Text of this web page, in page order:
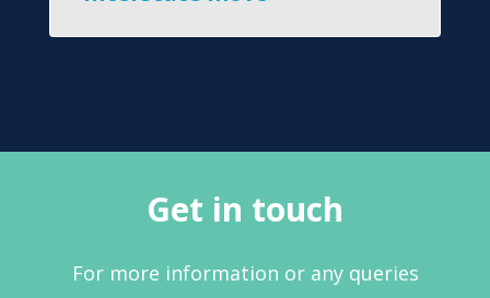
Get in touch
For more information or any queries